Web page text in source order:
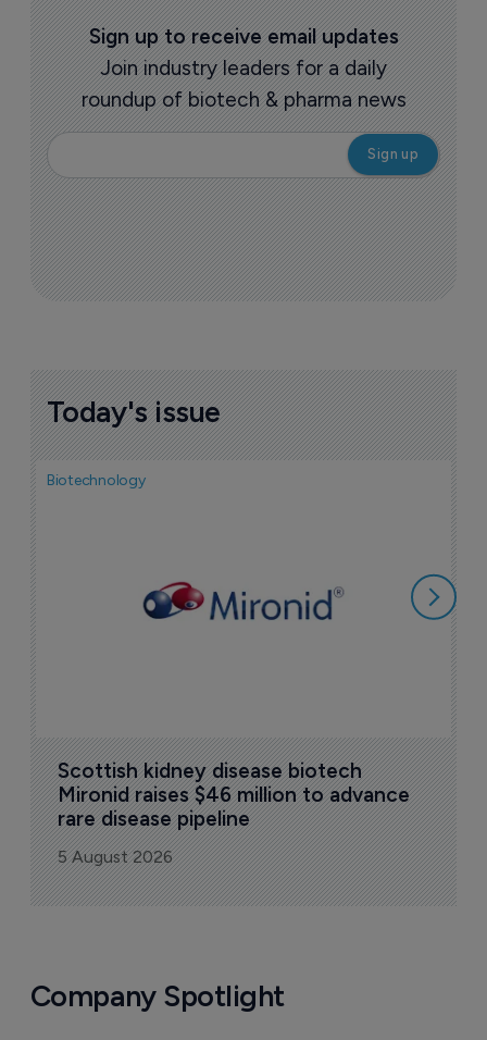
Sign up to receive email updates
Join industry leaders for a daily
roundup of biotech & pharma news
Today's issue
Biotechnology
Scottish kidney disease biotech
Mironid raises $46 million to advance
rare disease pipeline
5 August 2026
Company Spotlight